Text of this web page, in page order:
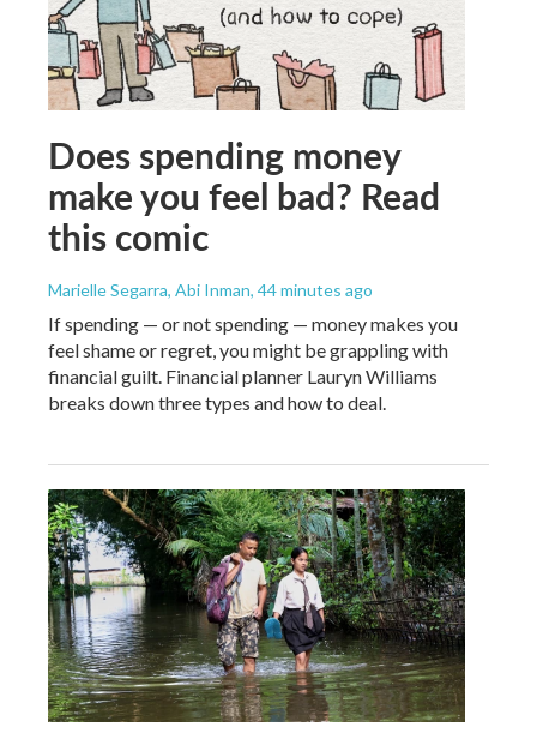
Does spending money
make you feel bad? Read
this comic
Marielle Segarra, Abi Inman, 44 minutes ago
If spending — or not spending — money makes you
feel shame or regret, you might be grappling with
financial guilt. Financial planner Lauryn Williams
breaks down three types and how to deal.